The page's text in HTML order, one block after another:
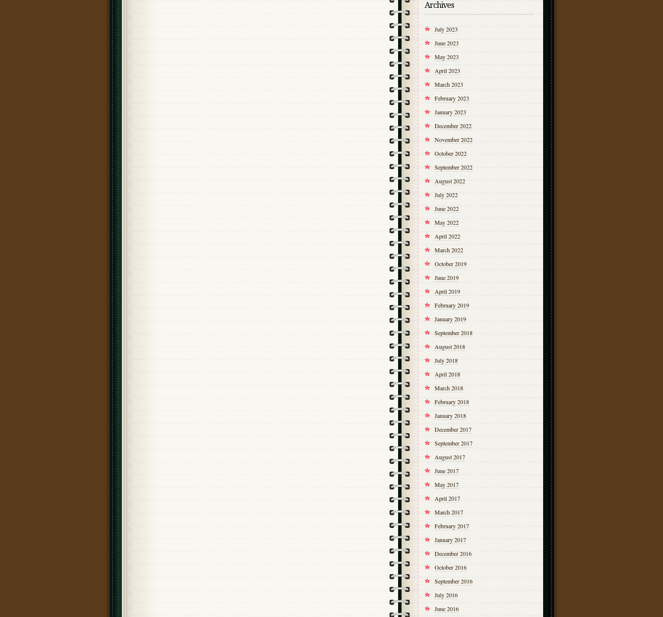
Archives
July 2023
June 2023
May 2023
April 2023
March 2023
February 2023
January 2023
December 2022
November 2022
October 2022
September 2022
August 2022
July 2022
June 2022
May 2022
April 2022
March 2022
October 2019
June 2019
April 2019
February 2019
January 2019
September 2018
August 2018
July 2018
April 2018
March 2018
February 2018
January 2018
December 2017
September 2017
August 2017
June 2017
May 2017
April 2017
March 2017
February 2017
January 2017
December 2016
October 2016
September 2016
July 2016
June 2016